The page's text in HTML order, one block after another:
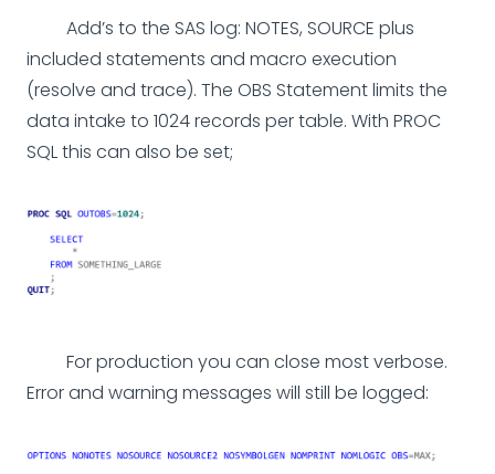
Add’s to the SAS log: NOTES, SOURCE plus
included statements and macro execution
(resolve and trace). The OBS Statement limits the
data intake to 1024 records per table. With PROC
SQL this can also be set;
For production you can close most verbose.
Error and warning messages will still be logged: